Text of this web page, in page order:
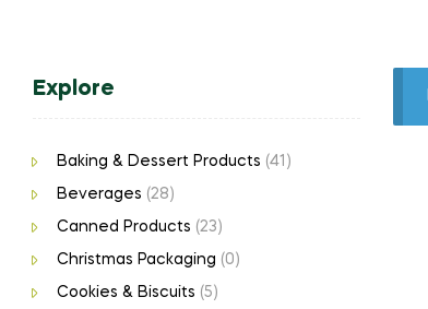
Explore
Baking & Dessert Products (41)
Beverages (28)
Canned Products (23)
Christmas Packaging (0)
Cookies & Biscuits (5)